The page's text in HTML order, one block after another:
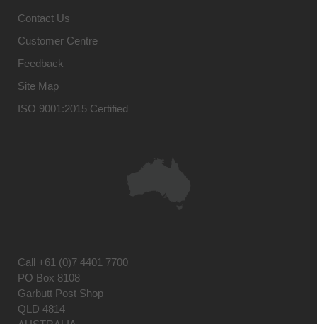
Contact Us
Customer Centre
Feedback
Site Map
ISO 9001:2015 Certified
Call +61 (0)7 4401 7700
PO Box 8108
Garbutt Post Shop
QLD 4814